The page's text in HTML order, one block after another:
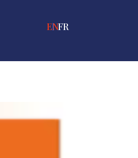
ENGLISH
FRANÇAIS